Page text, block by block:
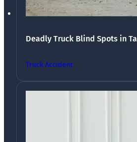
Deadly Truck Blind Spots in
Truck Accident